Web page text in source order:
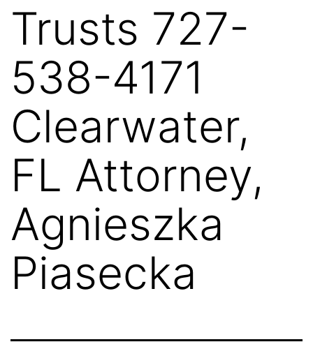
Trusts 727-
538-4171
Clearwater,
FL Attorney,
Agnieszka
Piasecka